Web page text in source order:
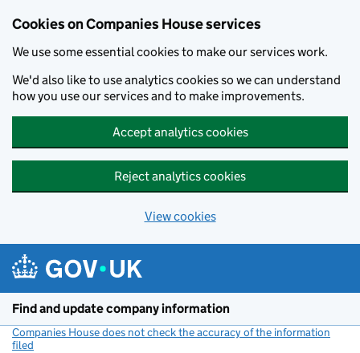
Cookies on Companies House services
We use some essential cookies to make our services work.
We'd also like to use analytics cookies so we can understand
how you use our services and to make improvements.
Accept analytics cookies
Reject analytics cookies
View cookies
Find and update company information
Companies House does not check the accuracy of the information
filed